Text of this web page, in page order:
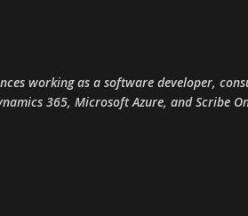
working as a software developer,
365, Microsoft Azure, and Scribe